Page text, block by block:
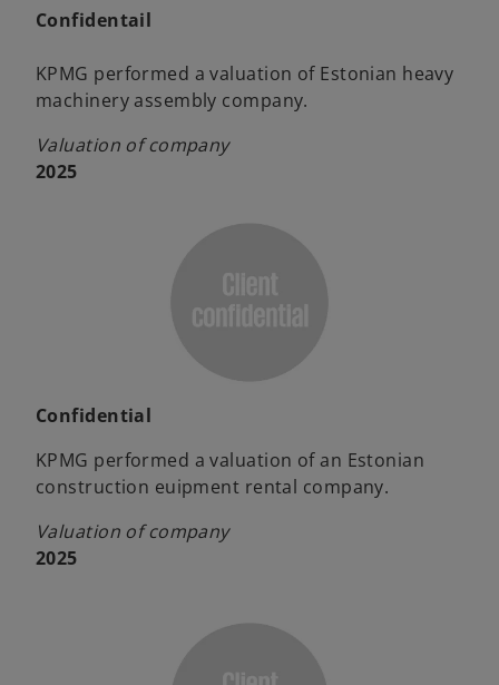
Confidentail
KPMG performed a valuation of Estonian heavy
machinery assembly company.
Valuation of company
2025
Confidential
KPMG performed a valuation of an Estonian
construction euipment rental company.
Valuation of company
2025